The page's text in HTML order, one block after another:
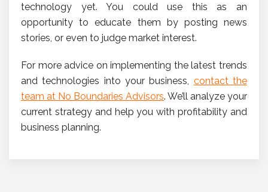
technology yet. You could use this as an
opportunity to educate them by posting news
stories, or even to judge market interest.
For more advice on implementing the latest trends
and technologies into your business, contact the
team at No Boundaries Advisors. We’ll analyze your
current strategy and help you with profitability and
business planning.